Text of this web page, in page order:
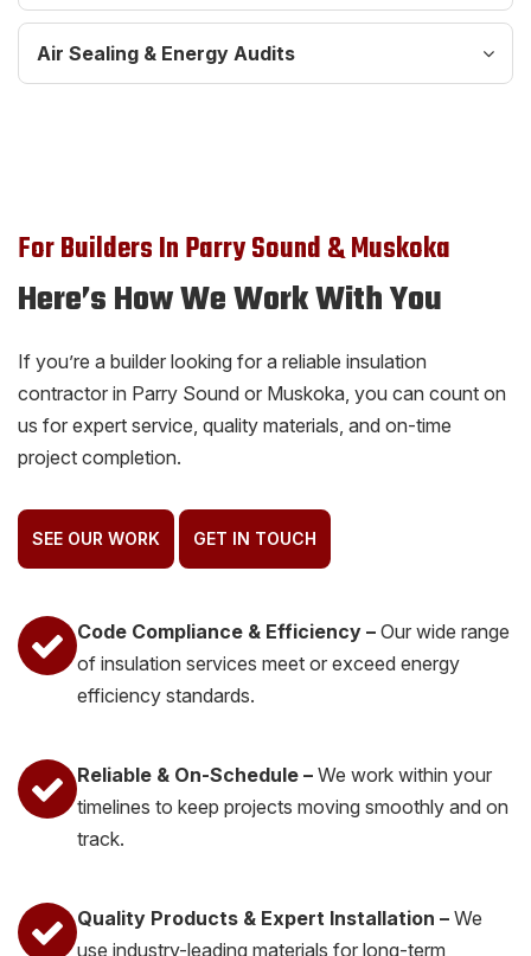
Air Sealing & Energy Audits
For Builders In Parry Sound & Muskoka
Here’s How We Work With You
If you’re a builder looking for a reliable insulation
contractor in Parry Sound or Muskoka, you can count on
us for expert service, quality materials, and on-time
project completion.
SEE OUR WORK GET IN TOUCH
Code Compliance & Efficiency – Our wide range
of insulation services meet or exceed energy
efficiency standards.
Reliable & On-Schedule – We work within your
timelines to keep projects moving smoothly and on
track.
Quality Products & Expert Installation – We
use industry-leading materials for long-term